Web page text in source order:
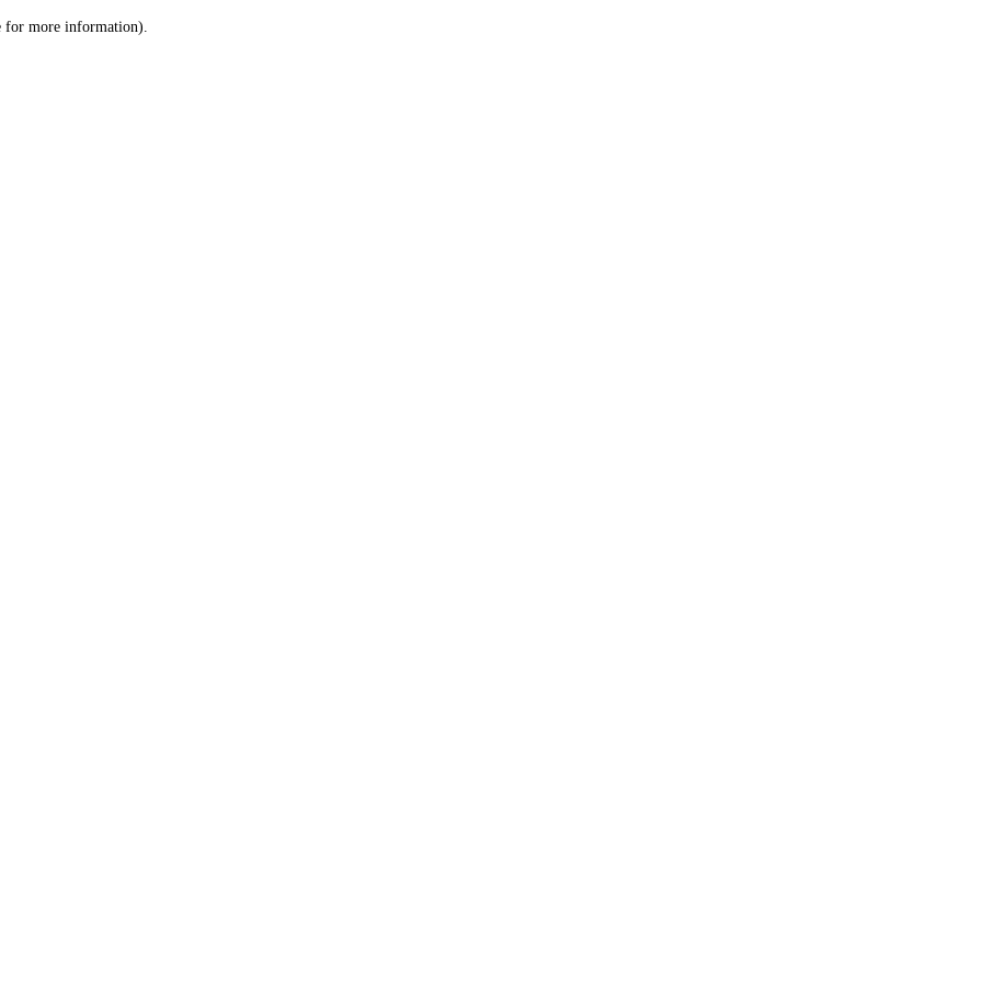
for more information).